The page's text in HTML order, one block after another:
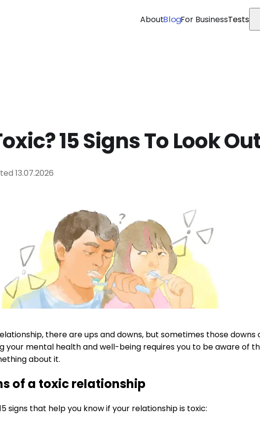
AboutBlogFor BusinessTests
15 Signs To Look
13.07.2026
there are ups and downs, but sometimes those
your mental health and well-being requires you to be aware of
about it.
of a toxic relationship
signs that help you know if your relationship is toxic: